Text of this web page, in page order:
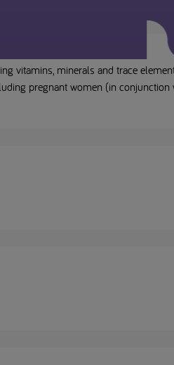
vitamins, minerals and trace
pregnant women (in conjunction